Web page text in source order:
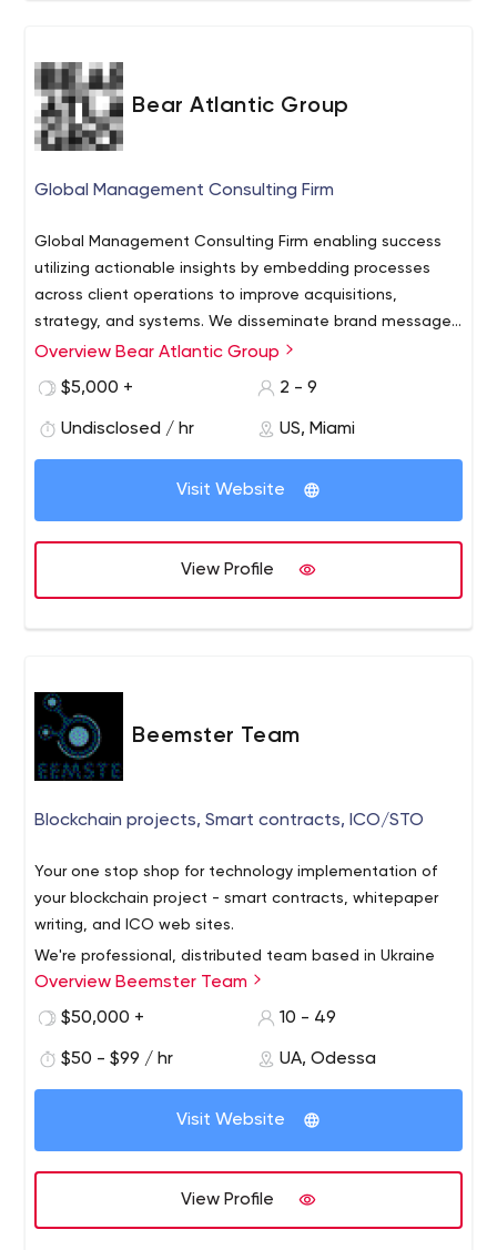
Bear Atlantic Group
Global Management Consulting Firm
Global Management Consulting Firm enabling success
utilizing actionable insights by embedding processes
across client operations to improve acquisitions,
strategy, and systems. We disseminate brand messages
to niche audiences by implementing measurable
for optimizing the sum of all business parts, not just
our passion for telling compelling stories to target
Overview Bear Atlantic Group
$5,000 +
2 - 9
Undisclosed / hr US, Miami
Visit Website
View Profile
Beemster Team
Blockchain projects, Smart contracts, ICO/STO
Your one stop shop for technology implementation of
your blockchain project - smart contracts, whitepaper
writing, and ICO web sites.
We're professional, distributed team based in Ukraine
and expanding globally:
1x CTO and architect
4x solidity developers
4x blockchain and backend developers,
2x technical writers,
1x mobile developer,
1x QA engineers and
3x agile project managers (1x certified scrum
Overview Beemster Team
$50,000 +
10 - 49
$50 - $99 / hr UA, Odessa
Visit Website
View Profile